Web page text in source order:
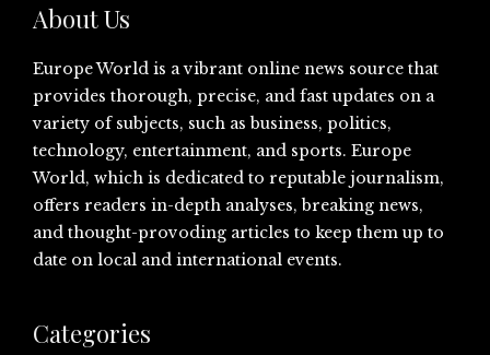
About Us
Europe World is a vibrant online news source that
provides thorough, precise, and fast updates on a
variety of subjects, such as business, politics,
technology, entertainment, and sports. Europe
World, which is dedicated to reputable journalism,
offers readers in-depth analyses, breaking news,
and thought-provoding articles to keep them up to
date on local and international events.
Categories